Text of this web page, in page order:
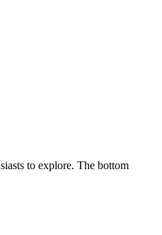
to explore. The bottom